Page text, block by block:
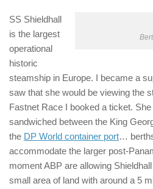
SS Shieldhall
is the largest
operational
historic
steamship in Europe. I became a
saw that she would be viewing the
Fastnet Race I booked a ticket.
sandwiched between the King
the DP World container port…
accommodate the larger post-
moment ABP are allowing
small area of land with around a 5